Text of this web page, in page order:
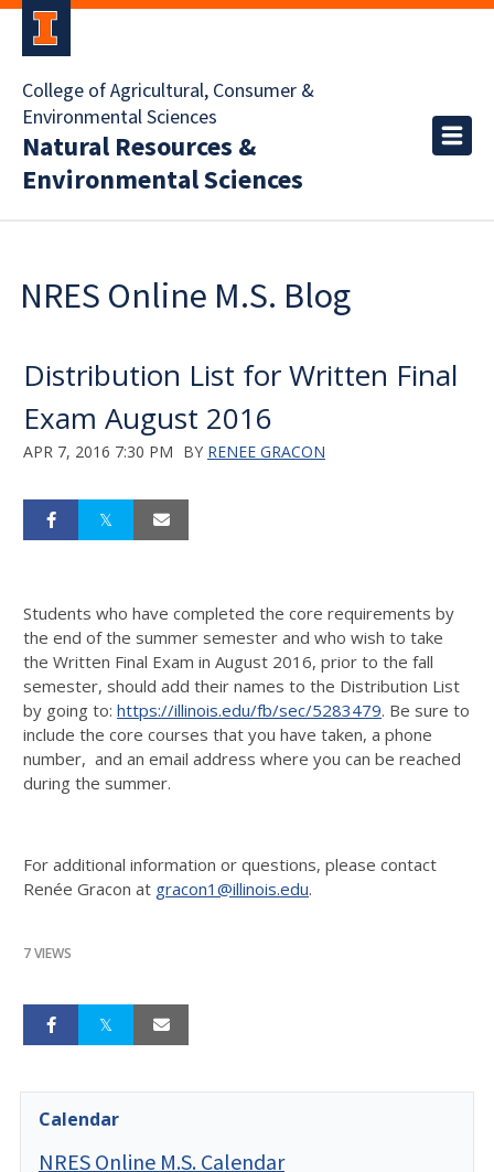
College of Agricultural, Consumer &
Environmental Sciences
Natural Resources &
Environmental Sciences
NRES Online M.S. Blog
Distribution List for Written Final
Exam August 2016
APR 7, 2016 7:30 PM BY RENEE GRACON
Students who have completed the core requirements by
the end of the summer semester and who wish to take
the Written Final Exam in August 2016, prior to the fall
semester, should add their names to the Distribution List
by going to: https://illinois.edu/fb/sec/5283479. Be sure to
include the core courses that you have taken, a phone
number, and an email address where you can be reached
during the summer.
For additional information or questions, please contact
Renée Gracon at gracon1@illinois.edu.
7 VIEWS
Calendar
NRES Online M.S. Calendar